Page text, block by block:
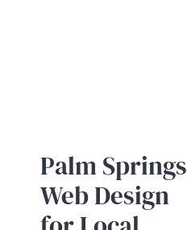
Palm Springs
Web Design